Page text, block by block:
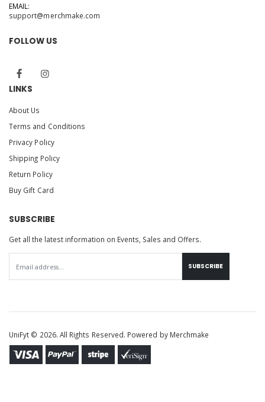
EMAIL:
support@merchmake.com
FOLLOW US
LINKS
About Us
Terms and Conditions
Privacy Policy
Shipping Policy
Return Policy
Buy Gift Card
SUBSCRIBE
Get all the latest information on Events, Sales and Offers.
SUBSCRIBE
UniFyt © 2026. All Rights Reserved. Powered by Merchmake